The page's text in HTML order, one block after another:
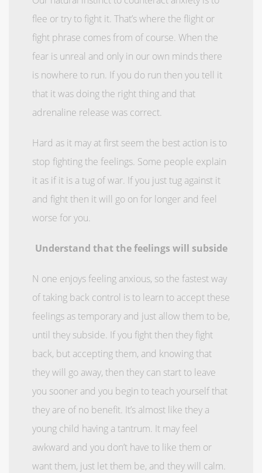
flee or try to fight it. That’s where the flight or
fight phrase comes from of course. When the
fear is unreal and only in our own minds there
is nowhere to run. If you do run then you tell it
that it was doing the right thing and that
adrenaline release was correct.
Hard as it may at first seem the best action is to
stop fighting the feelings. Some people explain
it as if it is a tug of war. If you just tug against it
and fight then it will go on for longer and feel
worse for you.
Understand that the feelings will subside
N one enjoys feeling anxious, so the fastest way
of taking back control is to learn to accept these
feelings as temporary and just allow them to be,
until they subside. If you fight then they fight
back, but accepting them, and knowing that
they will go away, then they can start to leave
you sooner and you begin to teach yourself that
they are of no benefit. It’s almost like they a
young child having a tantrum. It may feel
awkward and you don’t have to like them or
want them, just let them be, and they will calm.